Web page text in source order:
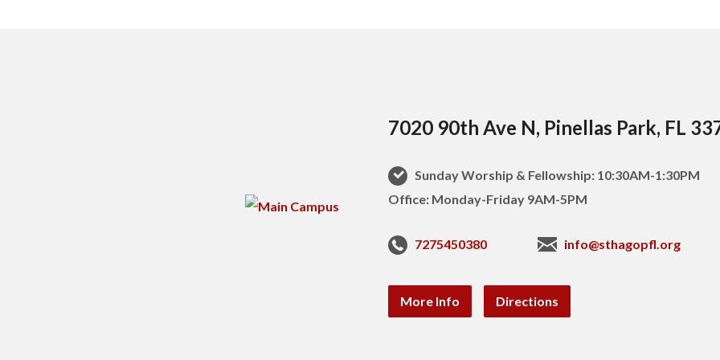
7020 90th Ave N, Pinellas Park, FL
Sunday Worship & Fellowship: 10:30AM-1:30PM
Office: Monday-Friday 9AM-5PM
7275450380 info@sthagopfl.org
More Info Directions